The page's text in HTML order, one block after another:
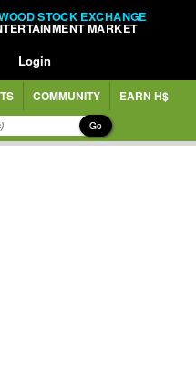
STOCK EXCHANGE
MARKET
Login
COMMUNITY EARN H$
Go